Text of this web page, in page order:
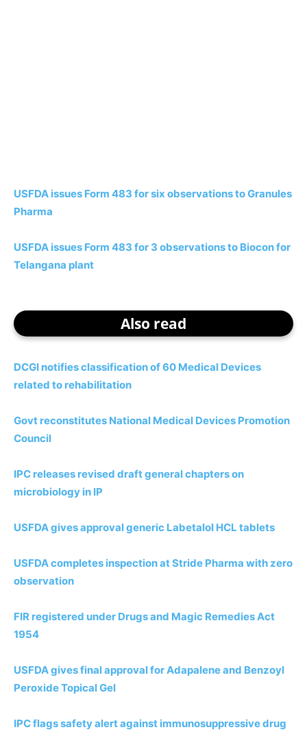
USFDA issues Form 483 for six observations to Granules
Pharma
USFDA issues Form 483 for 3 observations to Biocon for
Telangana plant
Also read
DCGI notifies classification of 60 Medical Devices
related to rehabilitation
Govt reconstitutes National Medical Devices Promotion
Council
IPC releases revised draft general chapters on
microbiology in IP
USFDA gives approval generic Labetalol HCL tablets
USFDA completes inspection at Stride Pharma with zero
observation
FIR registered under Drugs and Magic Remedies Act
1954
USFDA gives final approval for Adapalene and Benzoyl
Peroxide Topical Gel
IPC flags safety alert against immunosuppressive drug